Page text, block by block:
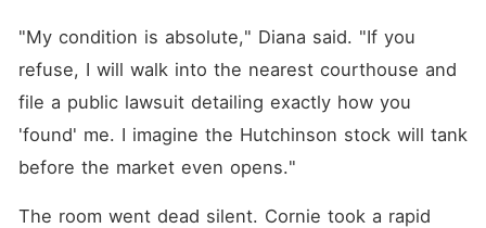
"My condition is absolute," Diana said. "If you
refuse, I will walk into the nearest courthouse and
file a public lawsuit detailing exactly how you
'found' me. I imagine the Hutchinson stock will tank
before the market even opens."
The room went dead silent. Cornie took a rapid